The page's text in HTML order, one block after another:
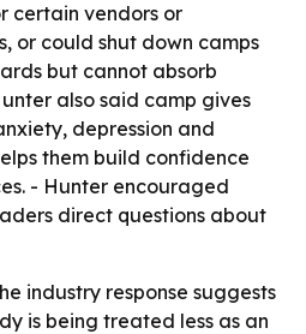
certain vendors or
or could shut down camps
but cannot absorb
also said camp gives
depression and
them build confidence
- Hunter encouraged
direct questions about
industry response suggests
is being treated less as an